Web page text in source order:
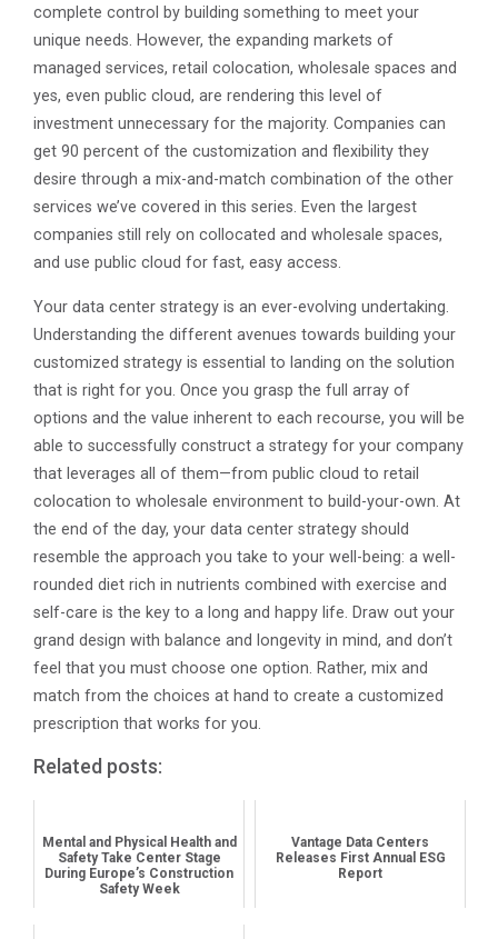
complete control by building something to meet your
unique needs. However, the expanding markets of
managed services, retail colocation, wholesale spaces and
yes, even public cloud, are rendering this level of
investment unnecessary for the majority. Companies can
get 90 percent of the customization and flexibility they
desire through a mix-and-match combination of the other
services we’ve covered in this series. Even the largest
companies still rely on collocated and wholesale spaces,
and use public cloud for fast, easy access.
Your data center strategy is an ever-evolving undertaking.
Understanding the different avenues towards building your
customized strategy is essential to landing on the solution
that is right for you. Once you grasp the full array of
options and the value inherent to each recourse, you will be
able to successfully construct a strategy for your company
that leverages all of them—from public cloud to retail
colocation to wholesale environment to build-your-own. At
the end of the day, your data center strategy should
resemble the approach you take to your well-being: a well-
rounded diet rich in nutrients combined with exercise and
self-care is the key to a long and happy life. Draw out your
grand design with balance and longevity in mind, and don’t
feel that you must choose one option. Rather, mix and
match from the choices at hand to create a customized
prescription that works for you.
Related posts:
Mental and Physical Health and
Safety Take Center Stage
During Europe’s Construction
Safety Week
Vantage Data Centers
Releases First Annual ESG
Report